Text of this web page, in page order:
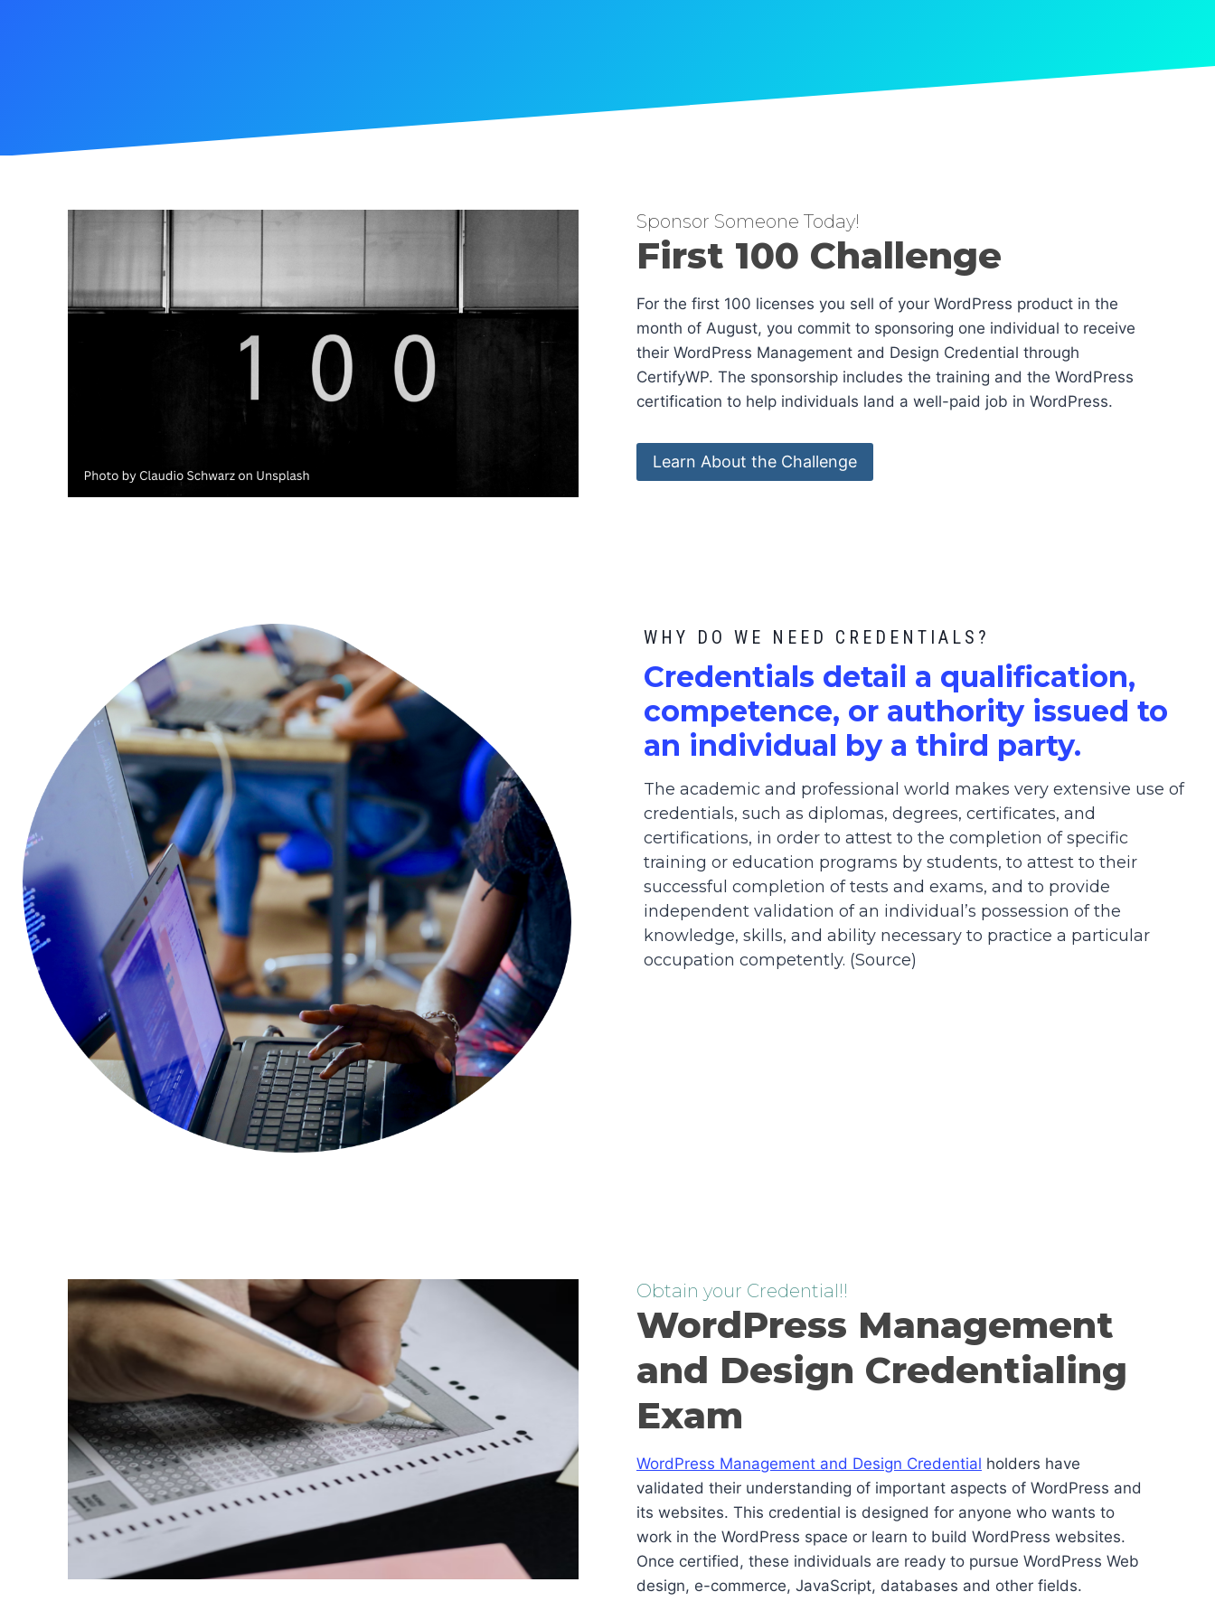
Sponsor Someone Today!
First 100 Challenge
For the first 100 licenses you sell of your WordPress product in the
month of August, you commit to sponsoring one individual to receive
their WordPress Management and Design Credential through
CertifyWP. The sponsorship includes the training and the WordPress
certification to help individuals land a well-paid job in WordPress.
Learn About the Challenge
WHY DO WE NEED CREDENTIALS?
Credentials detail a qualification,
competence, or authority issued to
an individual by a third party.
The academic and professional world makes very extensive use of
credentials, such as diplomas, degrees, certificates, and
certifications, in order to attest to the completion of specific
training or education programs by students, to attest to their
successful completion of tests and exams, and to provide
independent validation of an individual’s possession of the
knowledge, skills, and ability necessary to practice a particular
occupation competently. (Source)
Obtain your Credential!!
WordPress Management
and Design Credentialing
Exam
WordPress Management and Design Credential holders have
validated their understanding of important aspects of WordPress and
its websites. This credential is designed for anyone who wants to
work in the WordPress space or learn to build WordPress websites.
Once certified, these individuals are ready to pursue WordPress Web
design, e-commerce, JavaScript, databases and other fields.